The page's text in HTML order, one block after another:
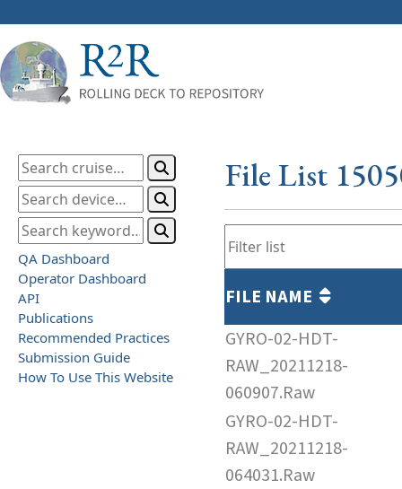
QA Dashboard
Operator Dashboard
API
Publications
Recommended Practices
Submission Guide
How To Use This Website
File List
FILE NAME
GYRO-02-HDT-
RAW_20211218-
060907.Raw
GYRO-02-HDT-
RAW_20211218-
064031.Raw